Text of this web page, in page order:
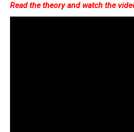
Read the theory and watch the